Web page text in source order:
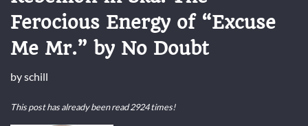
Ferocious Energy of “Excuse
Me Mr.” by No Doubt
byschill
This post has already been read 2924 times!